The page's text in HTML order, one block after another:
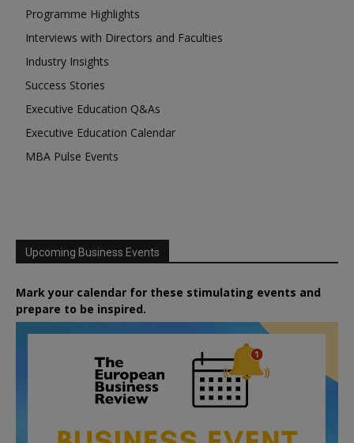
Programme Highlights
Interviews with Directors and Faculties
Industry Insights
Success Stories
Executive Education Q&As
Executive Education Calendar
MBA Pulse Events
Upcoming Business Events
Mark your calendar for these stimulating events and
prepare to be inspired.